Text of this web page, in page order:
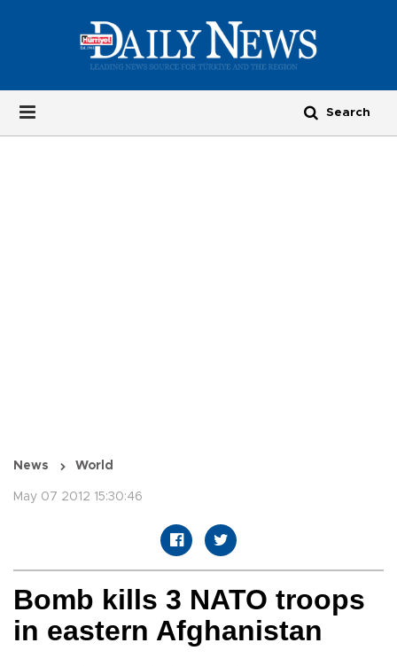
News World
May 07 2012 15:30:46
Bomb kills 3 NATO troops
in eastern Afghanistan